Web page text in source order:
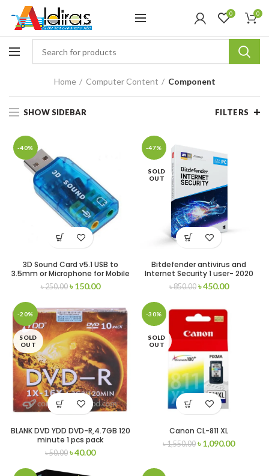
0 0
Home Computer Content Component
SHOW SIDEBAR FILTERS
-40%
3D Sound Card v5.1 USB to
3.5mm or Microphone for Mobile
and Pc
৳250.00 ৳150.00
-47%
SOLD
OUT
Bitdefender antivirus and
Internet Security 1 user- 2020
৳850.00 ৳450.00
-20%
SOLD
OUT
BLANK DVD YDD DVD-R,4.7GB 120
minute 1 pcs pack
৳50.00 ৳40.00
-30%
SOLD
OUT
Canon CL-811 XL
৳1,550.00 ৳1,090.00